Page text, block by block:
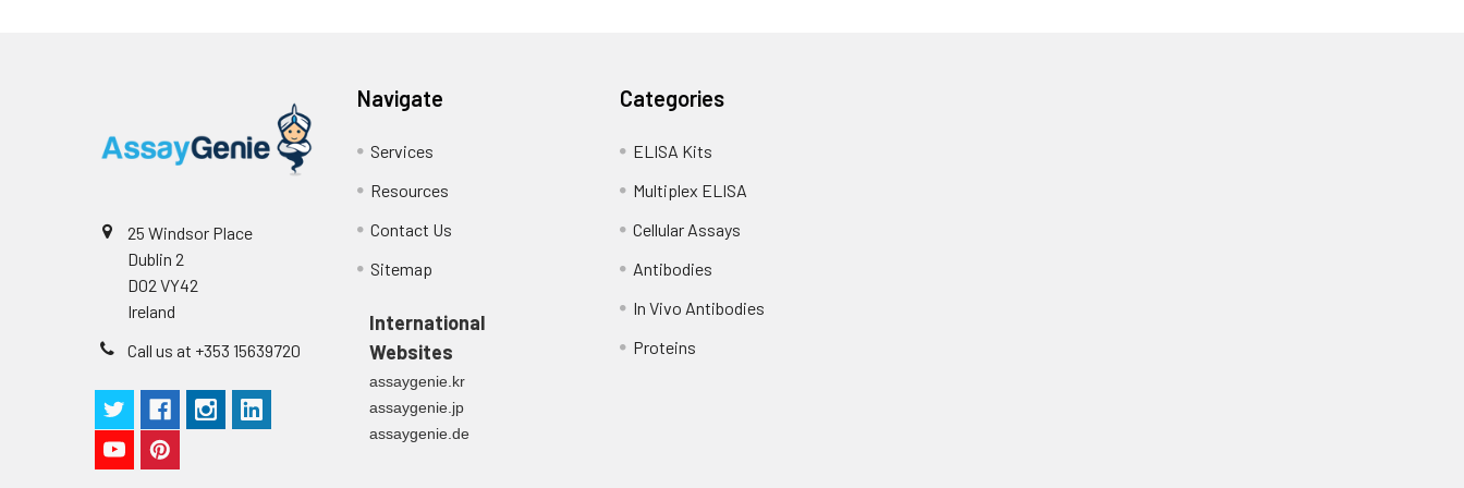
25 Windsor Place
Dublin 2
D02 VY42
Ireland
Call us at +353 15639720
Navigate
Services
Resources
Contact Us
Sitemap
International
Websites
assaygenie.kr
assaygenie.jp
assaygenie.de
Categories
ELISA Kits
Multiplex ELISA
Cellular Assays
Antibodies
In Vivo Antibodies
Proteins